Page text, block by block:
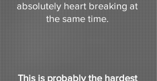
absolutely heart breaking at
the same time.
This is probably the hardest